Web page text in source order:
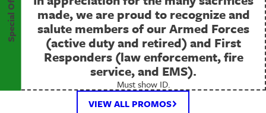
Special Offer
made, we are proud to recognize and
salute members of our Armed Forces
(active duty and retired) and First
Responders (law enforcement, fire
service, and EMS).
Must show ID.
VIEW ALL PROMOS